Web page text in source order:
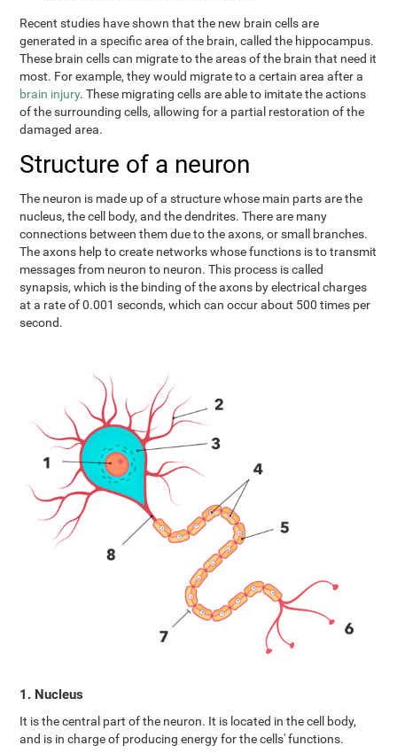
Recent studies have shown that the new brain cells are
generated in a specific area of the brain, called the hippocampus.
These brain cells can migrate to the areas of the brain that need it
most. For example, they would migrate to a certain area after a
brain injury. These migrating cells are able to imitate the actions
of the surrounding cells, allowing for a partial restoration of the
damaged area.
Structure of a neuron
The neuron is made up of a structure whose main parts are the
nucleus, the cell body, and the dendrites. There are many
connections between them due to the axons, or small branches.
The axons help to create networks whose functions is to transmit
messages from neuron to neuron. This process is called
synapsis, which is the binding of the axons by electrical charges
at a rate of 0.001 seconds, which can occur about 500 times per
second.
1. Nucleus
It is the central part of the neuron. It is located in the cell body,
and is in charge of producing energy for the cells' functions.